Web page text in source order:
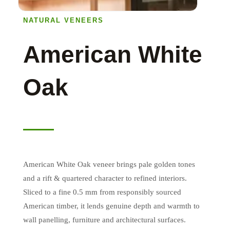
NATURAL VENEERS
American White
Oak
American White Oak veneer brings pale golden tones
and a rift & quartered character to refined interiors.
Sliced to a fine 0.5 mm from responsibly sourced
American timber, it lends genuine depth and warmth to
wall panelling, furniture and architectural surfaces.